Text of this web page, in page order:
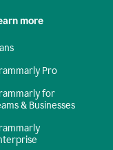
more
Pro
for
& Businesses